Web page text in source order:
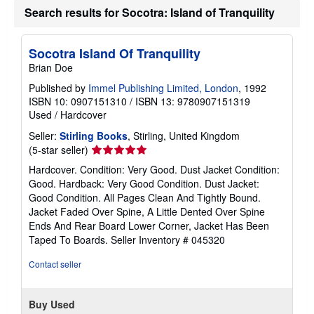
t
s
p
p
n
g
r
e
Search results for Socotra: Island of Tranquility
Socotra Island Of Tranquility
Brian Doe
Published by Immel Publishing Limited, London, 1992
ISBN 10: 0907151310 / ISBN 13: 9780907151319
Used / Hardcover
Seller: Stirling Books, Stirling, United Kingdom
(5-star seller) Seller
rating
5
out
of
5
stars
Hardcover. Condition: Very Good. Dust Jacket Condition:
Good. Hardback: Very Good Condition. Dust Jacket:
Good Condition. All Pages Clean And Tightly Bound.
Jacket Faded Over Spine, A Little Dented Over Spine
Ends And Rear Board Lower Corner, Jacket Has Been
Taped To Boards. Seller Inventory # 045320
Contact seller
Buy Used